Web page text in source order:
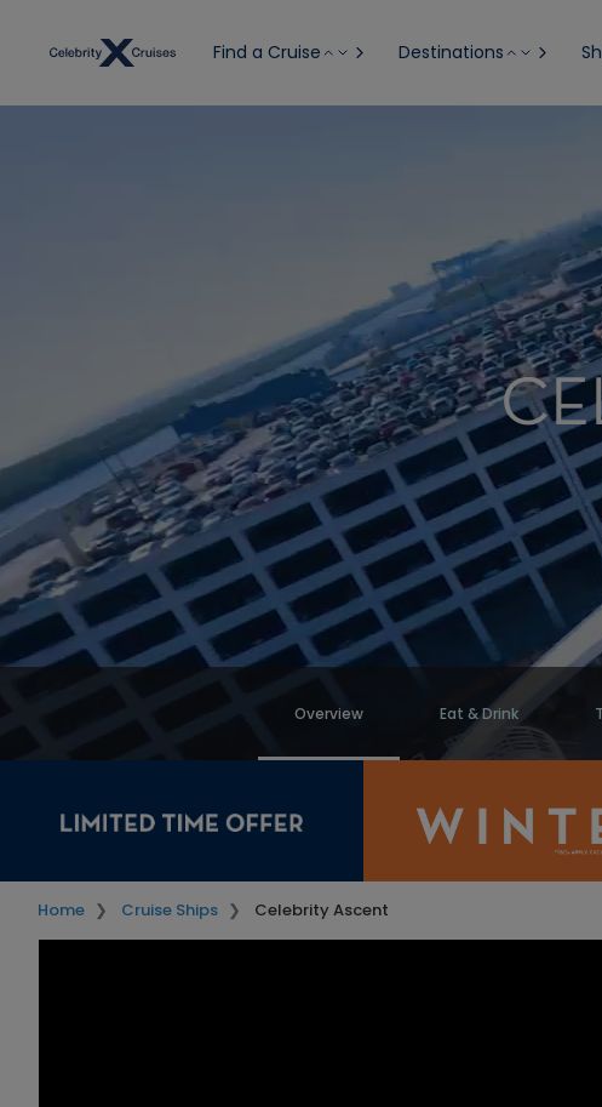
Find a Cruise Destinations
Overview Eat & Drink
Home Cruise Ships Celebrity Ascent